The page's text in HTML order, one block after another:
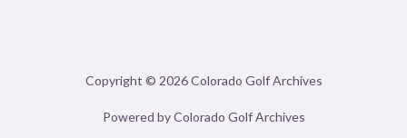
Copyright © 2026 Colorado Golf Archives
Powered by Colorado Golf Archives